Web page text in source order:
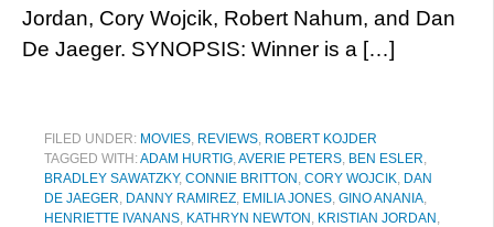
Jordan, Cory Wojcik, Robert Nahum, and Dan
De Jaeger. SYNOPSIS: Winner is a […]
FILED UNDER: MOVIES, REVIEWS, ROBERT KOJDER
TAGGED WITH:ADAM HURTIG,AVERIE PETERS, BEN ESLER,
BRADLEY SAWATZKY, CONNIE BRITTON , CORY WOJCIK, DAN
DE JAEGER, DANNY RAMIREZ, EMILIA JONES, GINO ANANIA,
HENRIETTE IVANANS, KATHRYN NEWTON , KRISTIAN JORDAN ,